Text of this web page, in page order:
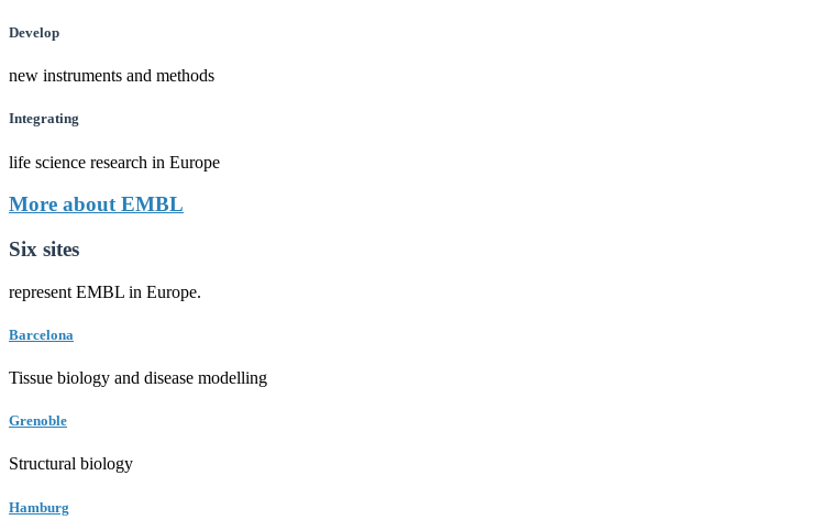
Develop
new instruments and methods
Integrating
life science research in Europe
More about EMBL
Six sites
represent EMBL in Europe.
Barcelona
Tissue biology and disease modelling
Grenoble
Structural biology
Hamburg